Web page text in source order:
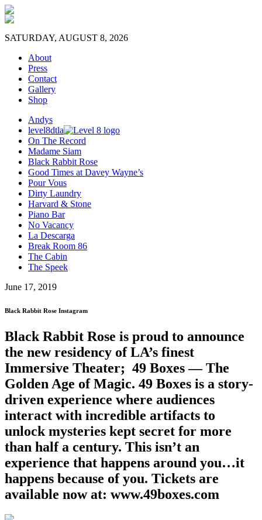
SATURDAY, AUGUST 8, 2026
About
Press
Contact
Gallery
Shop
Andys
level8dtla
On The Record
Madame Siam
Black Rabbit Rose
Good Times at Davey Wayne’s
Pour Vous
Dirty Laundry
Harvard & Stone
Piano Bar
No Vacancy
La Descarga
Break Room 86
The Cabin
The Speek
June 17, 2019
Black Rabbit Rose Instagram
Black Rabbit Rose is proud to announce
the new residency of LA’s finest
Immersive Theater; 49 Boxes — The
Golden Age of Magic. 49 Boxes is a story-
driven experience where audiences
interact with incredible artifacts to
unlock mysteries kept secret for more
than half a century. This isn’t an
experience that happens around you…it
happens because of you. Tickets are
available now at: www.49boxes.com